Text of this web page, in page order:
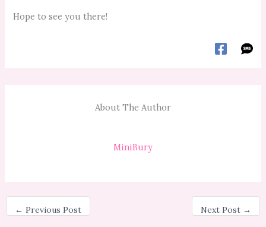
Hope to see you there!
About The Author
MiniBury
← Previous Post Next Post →